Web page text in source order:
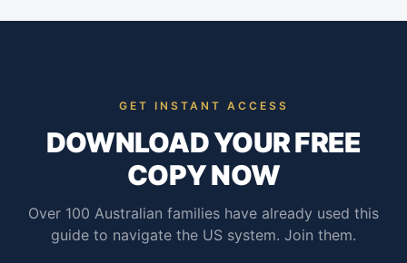
GET INSTANT ACCESS
DOWNLOAD YOUR FREE
COPY NOW
Over 100 Australian families have already used this
guide to navigate the US system. Join them.